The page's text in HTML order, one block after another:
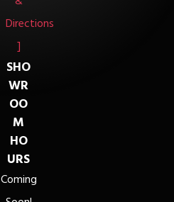
Directions
]
SHO
WR
OO
M
HO
URS
Coming